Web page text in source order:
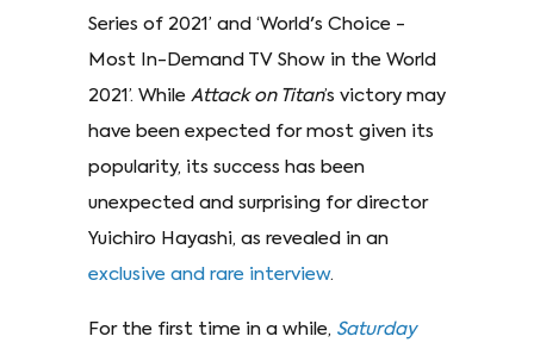
Series of 2021’ and ‘World's Choice -
Most In-Demand TV Show in the World
2021’. While Attack on Titan’s victory may
have been expected for most given its
popularity, its success has been
unexpected and surprising for director
Yuichiro Hayashi, as revealed in an
exclusive and rare interview.
For the first time in a while, Saturday